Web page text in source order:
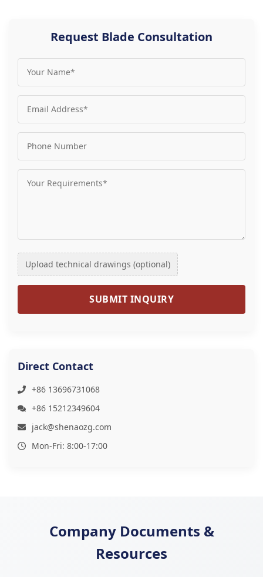
Request Blade Consultation
Upload technical drawings (optional)
SUBMIT INQUIRY
Direct Contact
+86 13696731068
+86 15212349604
jack@shenaozg.com
Mon-Fri: 8:00-17:00
Company Documents &
Resources